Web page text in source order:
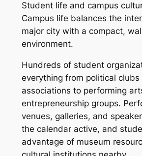
Student life and campus
Campus life balances the
major city with a compact,
environment.
Hundreds of student
everything from political
associations to performing
entrepreneurship groups.
venues, galleries, and
the calendar active, and
advantage of museum